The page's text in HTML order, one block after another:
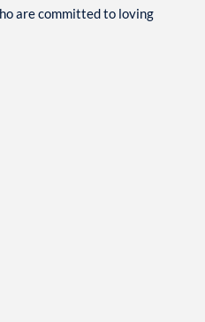
are committed to loving